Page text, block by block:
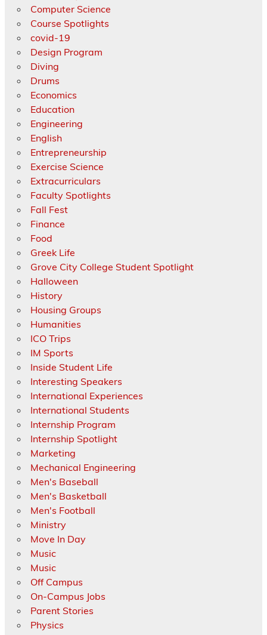
Computer Science
Course Spotlights
covid-19
Design Program
Diving
Drums
Economics
Education
Engineering
English
Entrepreneurship
Exercise Science
Extracurriculars
Faculty Spotlights
Fall Fest
Finance
Food
Greek Life
Grove City College Student Spotlight
Halloween
History
Housing Groups
Humanities
ICO Trips
IM Sports
Inside Student Life
Interesting Speakers
International Experiences
International Students
Internship Program
Internship Spotlight
Marketing
Mechanical Engineering
Men's Baseball
Men's Basketball
Men's Football
Ministry
Move In Day
Music
Music
Off Campus
On-Campus Jobs
Parent Stories
Physics